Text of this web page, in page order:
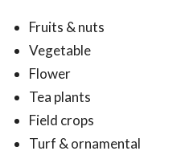
Fruits & nuts
Vegetable
Flower
Tea plants
Field crops
Turf & ornamental